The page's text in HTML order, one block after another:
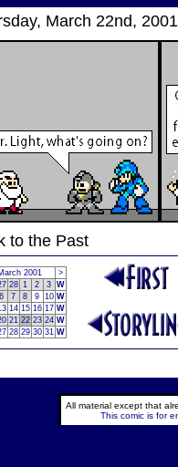
March 22nd, 2001
to the Past
2001
>
28 1 2 3 W
6 7 8 9 10 W
14 15 16 17 W
21 22 23 24 W
28 29 30 31 W
All material except that
This comic is for